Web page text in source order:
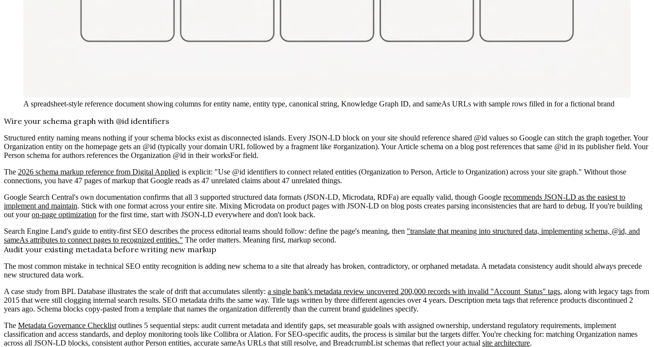
A spreadsheet-style reference document showing columns for entity name, entity type, canonical string, Knowledge Graph ID, and sameAs URLs with sample rows filled in for a fictional brand
Wire your schema graph with @id identifiers
Structured entity naming means nothing if your schema blocks exist as disconnected islands. Every JSON-LD block on your site should reference shared @id values so Google can stitch the graph together. Your
Organization entity on the homepage gets an @id (typically your domain URL followed by a fragment like #organization). Your Article schema on a blog post references that same @id in its publisher field. Your
Person schema for authors references the Organization @id in their worksFor field.
The 2026 schema markup reference from Digital Applied is explicit: "Use @id identifiers to connect related entities (Organization to Person, Article to Organization) across your site graph." Without those
connections, you have 47 pages of markup that Google reads as 47 unrelated claims about 47 unrelated things.
Google Search Central's own documentation confirms that all 3 supported structured data formats (JSON-LD, Microdata, RDFa) are equally valid, though Google recommends JSON-LD as the easiest to
implement and maintain. Stick with one format across your entire site. Mixing Microdata on product pages with JSON-LD on blog posts creates parsing inconsistencies that are hard to debug. If you're building
out youron-page optimization for the first time, start with JSON-LD everywhere and don't look back.
Search Engine Land's guide to entity-first SEO describes the process editorial teams should follow: define the page's meaning, then "translate that meaning into structured data, implementing schema, @id, and
sameAs attributes to connect pages to recognized entities." The order matters. Meaning first, markup second.
Audit your existing metadata before writing new markup
The most common mistake in technical SEO entity recognition is adding new schema to a site that already has broken, contradictory, or orphaned metadata. A metadata consistency audit should always precede
new structured data work.
A case study from BPL Database illustrates the scale of drift that accumulates silently: a single bank's metadata review uncovered 200,000 records with invalid "Account_Status" tags, along with legacy tags from
2015 that were still clogging internal search results. SEO metadata drifts the same way. Title tags written by three different agencies over 4 years. Description meta tags that reference products discontinued 2
years ago. Schema blocks copy-pasted from a template that names the organization differently than the current brand guidelines specify.
The Metadata Governance Checklist outlines 5 sequential steps: audit current metadata and identify gaps, set measurable goals with assigned ownership, understand regulatory requirements, implement
classification and access standards, and deploy monitoring tools like Collibra or Alation. For SEO-specific audits, the process is similar but the targets differ. You're checking for: matching Organization names
across all JSON-LD blocks, consistent author Person entities, accurate sameAs URLs that still resolve, and BreadcrumbList schemas that reflect your actual site architecture.